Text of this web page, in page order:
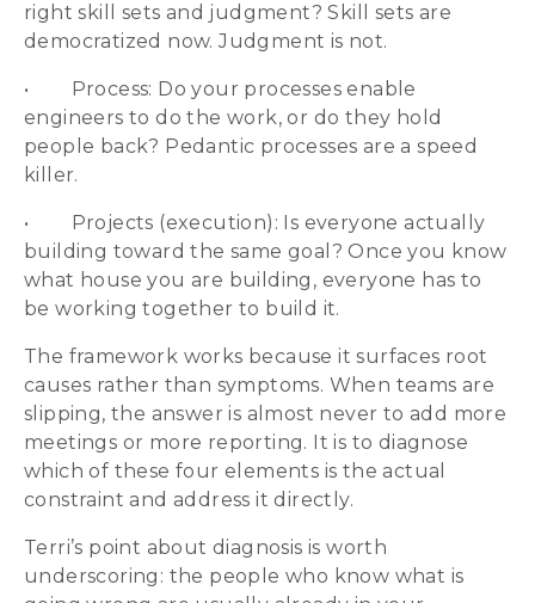
right skill sets and judgment? Skill sets are
democratized now. Judgment is not.
• Process: Do your processes enable
engineers to do the work, or do they hold
people back? Pedantic processes are a speed
killer.
• Projects (execution): Is everyone actually
building toward the same goal? Once you know
what house you are building, everyone has to
be working together to build it.
The framework works because it surfaces root
causes rather than symptoms. When teams are
slipping, the answer is almost never to add more
meetings or more reporting. It is to diagnose
which of these four elements is the actual
constraint and address it directly.
Terri’s point about diagnosis is worth
underscoring: the people who know what is